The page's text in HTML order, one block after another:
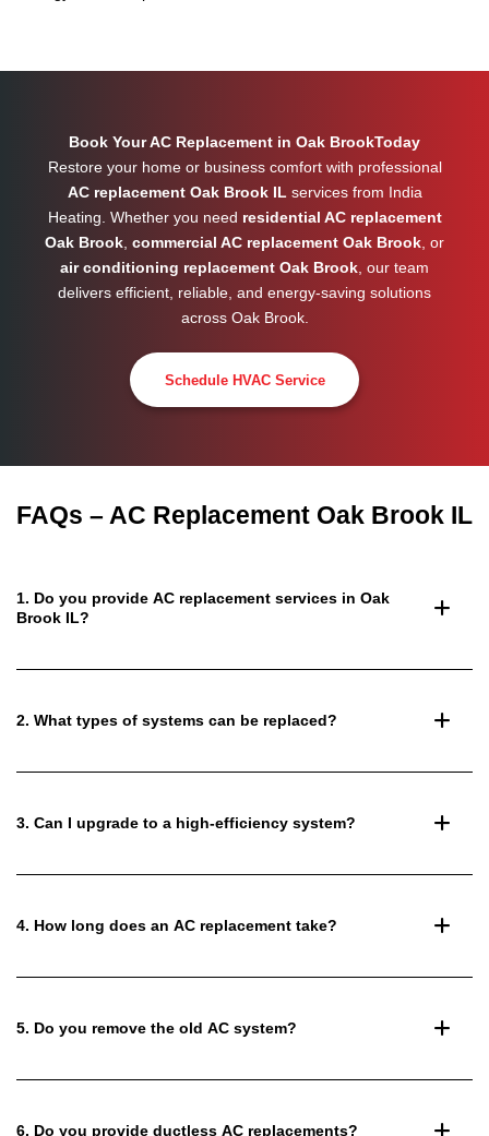
Book Your AC Replacement in Oak BrookToday
Restore your home or business comfort with professional
AC replacement Oak Brook ILservices from India
Heating. Whether you need residential AC replacement
Oak Brook, commercial AC replacement Oak Brook, or
air conditioning replacement Oak Brook, our team
delivers efficient, reliable, and energy-saving solutions
across Oak Brook.
Schedule HVAC Service
FAQs – AC Replacement Oak Brook IL
1. Do you provide AC replacement services in Oak
Brook IL?
2. What types of systems can be replaced?
3. Can I upgrade to a high-efficiency system?
4. How long does an AC replacement take?
5. Do you remove the old AC system?
6. Do you provide ductless AC replacements?